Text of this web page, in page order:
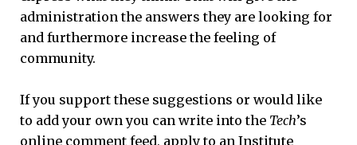
administration the answers they are looking for
and furthermore increase the feeling of
community.
If you support these suggestions or would like
to add your own you can write into the Tech’s
online comment feed, apply to an Institute